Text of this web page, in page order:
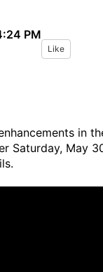
PM
Like
in
Saturday, May